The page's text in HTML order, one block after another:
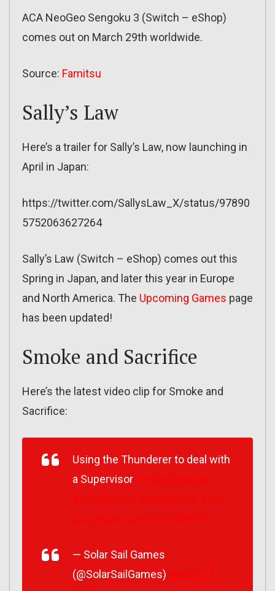
ACA NeoGeo Sengoku 3 (Switch – eShop)
comes out on March 29th worldwide.
Source: Famitsu
Sally’s Law
Here’s a trailer for Sally’s Law, now launching in
April in Japan:
https://twitter.com/SallysLaw_X/status/97890
5752063627264
Sally’s Law (Switch – eShop) comes out this
Spring in Japan, and later this year in Europe
and North America. The Upcoming Games page
has been updated!
Smoke and Sacrifice
Here’s the latest video clip for Smoke and
Sacrifice:
Using the Thunderer to deal with
a Supervisor
— Solar Sail Games
(@SolarSailGames)